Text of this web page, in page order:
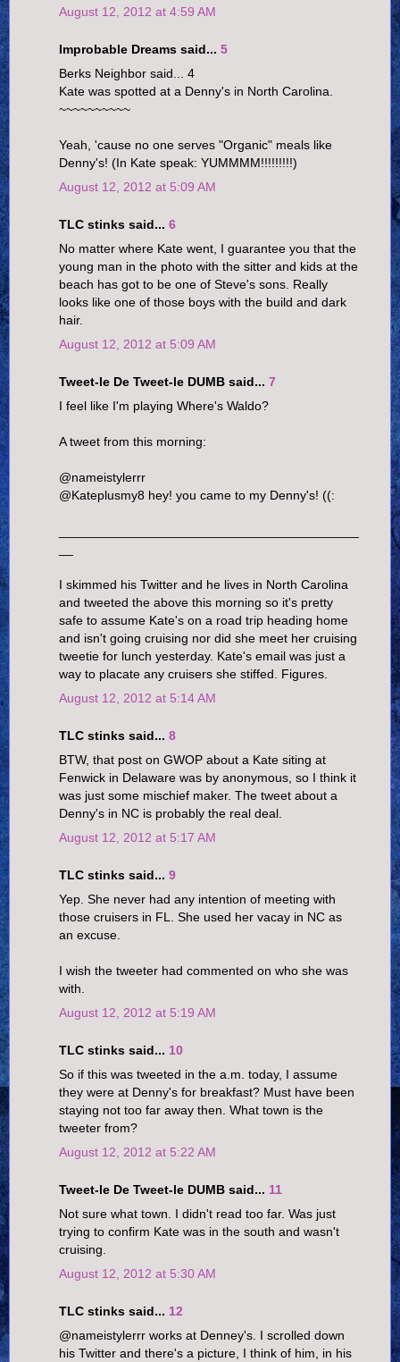
August 12, 2012 at 4:59 AM
Improbable Dreams said... 5
Berks Neighbor said... 4
Kate was spotted at a Denny's in North Carolina.
~~~~~~~~~~
Yeah, 'cause no one serves "Organic" meals like
Denny's! (In Kate speak: YUMMMM!!!!!!!!!)
August 12, 2012 at 5:09 AM
TLC stinks said... 6
No matter where Kate went, I guarantee you that the
young man in the photo with the sitter and kids at the
beach has got to be one of Steve's sons. Really
looks like one of those boys with the build and dark
hair.
August 12, 2012 at 5:09 AM
Tweet-le De Tweet-le DUMB said... 7
I feel like I'm playing Where's Waldo?
A tweet from this morning:
@nameistylerrr
@Kateplusmy8 hey! you came to my Denny's! ((:
I skimmed his Twitter and he lives in North Carolina
and tweeted the above this morning so it's pretty
safe to assume Kate's on a road trip heading home
and isn't going cruising nor did she meet her cruising
tweetie for lunch yesterday. Kate's email was just a
way to placate any cruisers she stiffed. Figures.
August 12, 2012 at 5:14 AM
TLC stinks said... 8
BTW, that post on GWOP about a Kate siting at
Fenwick in Delaware was by anonymous, so I think it
was just some mischief maker. The tweet about a
Denny's in NC is probably the real deal.
August 12, 2012 at 5:17 AM
TLC stinks said... 9
Yep. She never had any intention of meeting with
those cruisers in FL. She used her vacay in NC as
an excuse.
I wish the tweeter had commented on who she was
with.
August 12, 2012 at 5:19 AM
TLC stinks said... 10
So if this was tweeted in the a.m. today, I assume
they were at Denny's for breakfast? Must have been
staying not too far away then. What town is the
tweeter from?
August 12, 2012 at 5:22 AM
Tweet-le De Tweet-le DUMB said... 11
Not sure what town. I didn't read too far. Was just
trying to confirm Kate was in the south and wasn't
cruising.
August 12, 2012 at 5:30 AM
TLC stinks said... 12
@nameistylerrr works at Denney's. I scrolled down
his Twitter and there's a picture, I think of him, in his